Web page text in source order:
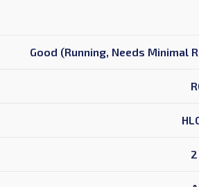
Good (Running, Needs Minimal